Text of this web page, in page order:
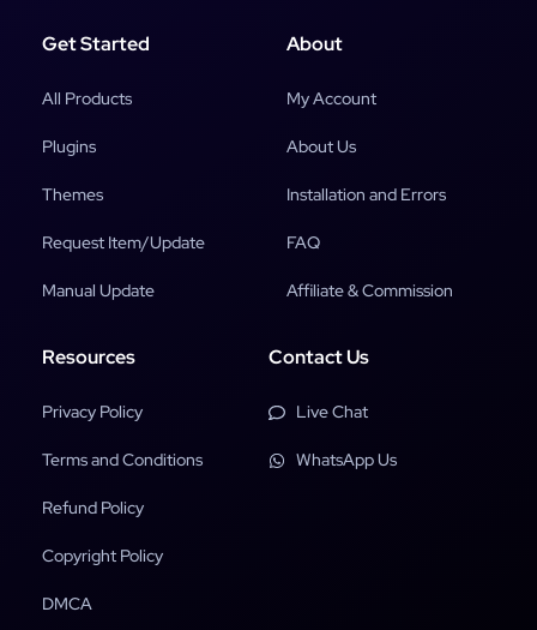
Get Started
All Products
Plugins
Themes
Request Item/Update
Manual Update
About
My Account
About Us
Installation and Errors
FAQ
Affiliate & Commission
Resources
Privacy Policy
Terms and Conditions
Refund Policy
Copyright Policy
DMCA
Contact Us
Live Chat
WhatsApp Us